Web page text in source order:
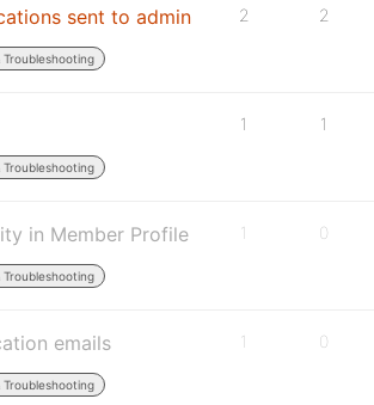
sent to admin
Troubleshooting
2 2
Troubleshooting
1 1
in Member Profile
Troubleshooting
1 0
emails
Troubleshooting
1 0